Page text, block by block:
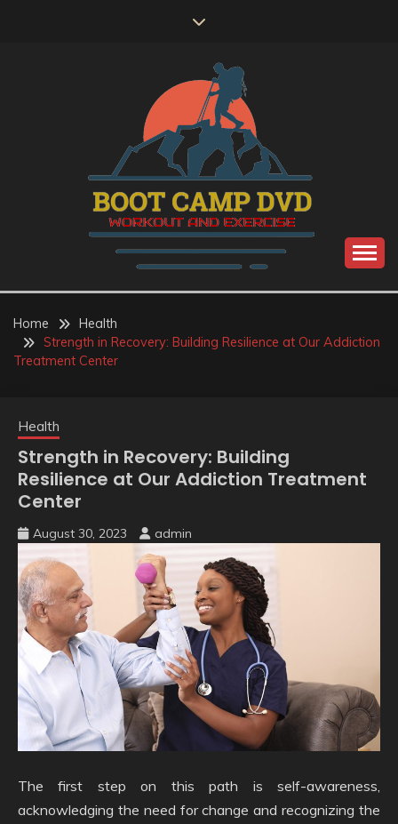
BOOT CAMP DVD
Home
Health
Strength in Recovery: Building Resilience at Our Addiction
Treatment Center
Health
Strength in Recovery: Building
Resilience at Our Addiction Treatment
Center
August 30, 2023 admin
The first step on this path is self-awareness,
acknowledging the need for change and recognizing the